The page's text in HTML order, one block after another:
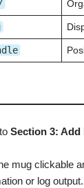
Section 3:
mug clickable
or log output.